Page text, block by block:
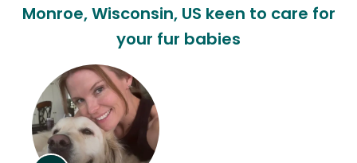
Monroe, Wisconsin, US keen to care for
your fur babies